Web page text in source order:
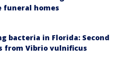
funeral homes
bacteria in Florida: Second
from Vibrio vulnificus